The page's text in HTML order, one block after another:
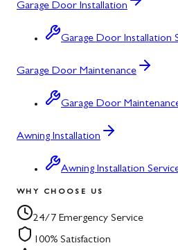
Garage Door Installation
Garage Door Installation
Garage Door Maintenance
Garage Door
Awning Installation
Awning Installation
WHY CHOOSE US
24/7 Emergency Service
100% Satisfaction